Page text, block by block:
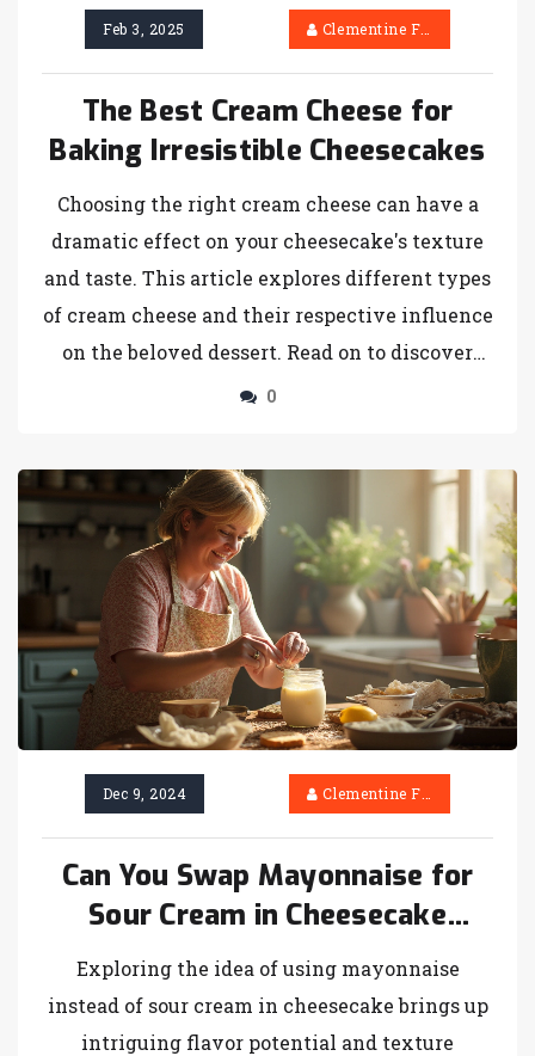
Feb 3, 2025 Clementine Firth
The Best Cream Cheese for
Baking Irresistible Cheesecakes
Choosing the right cream cheese can have a
dramatic effect on your cheesecake's texture
and taste. This article explores different types
of cream cheese and their respective influence
on the beloved dessert. Read on to discover
how variations like full-fat, reduced-fat, and
temperatures and combinations that perfect
every bite of your slice. Let your next
cheesecake shine with the right choice of
cream cheese, tailored to your flavor
preferences and dietary needs.
0
Dec 9, 2024 Clementine Firth
Can You Swap Mayonnaise for
Sour Cream in Cheesecake
Recipes?
Exploring the idea of using mayonnaise
instead of sour cream in cheesecake brings up
intriguing flavor potential and texture